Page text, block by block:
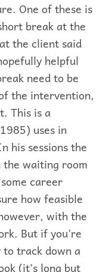
One of these is
break at the
the client said
helpful
need to be
the intervention,
This is a
uses in
his sessions the
waiting room
career
how feasible
with the
But if you’re
track down a
(it’s long but